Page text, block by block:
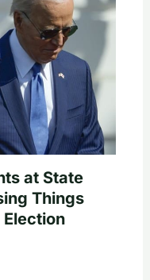
at State
Things